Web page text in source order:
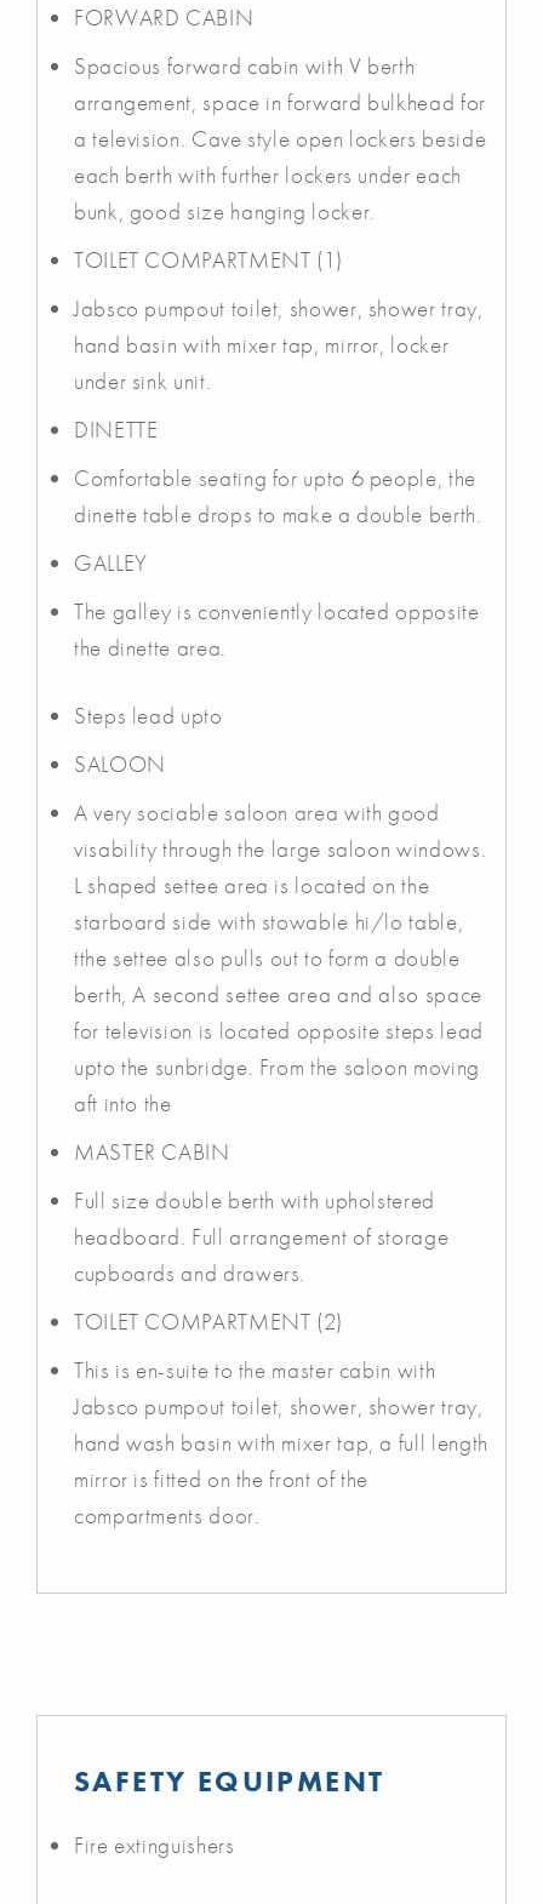
FORWARD CABIN
Spacious forward cabin with V berth
arrangement, space in forward bulkhead for
a television. Cave style open lockers beside
each berth with further lockers under each
bunk, good size hanging locker.
TOILET COMPARTMENT (1)
Jabsco pumpout toilet, shower, shower tray,
hand basin with mixer tap, mirror, locker
under sink unit.
DINETTE
Comfortable seating for upto 6 people, the
dinette table drops to make a double berth.
GALLEY
The galley is conveniently located opposite
the dinette area.
Steps lead upto
SALOON
A very sociable saloon area with good
visability through the large saloon windows.
L shaped settee area is located on the
starboard side with stowable hi/lo table,
tthe settee also pulls out to form a double
berth, A second settee area and also space
for television is located opposite steps lead
upto the sunbridge. From the saloon moving
aft into the
MASTER CABIN
Full size double berth with upholstered
headboard. Full arrangement of storage
cupboards and drawers.
TOILET COMPARTMENT (2)
This is en-suite to the master cabin with
Jabsco pumpout toilet, shower, shower tray,
hand wash basin with mixer tap, a full length
mirror is fitted on the front of the
compartments door.
SAFETY EQUIPMENT
Fire extinguishers